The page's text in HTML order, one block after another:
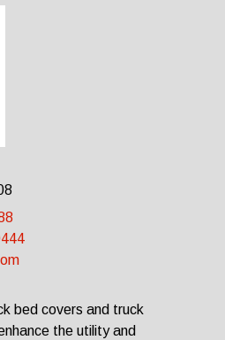
bed covers and truck
the utility and